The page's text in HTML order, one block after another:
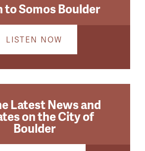
to Somos Boulder
LISTEN NOW
Latest News and
on the City of
Boulder